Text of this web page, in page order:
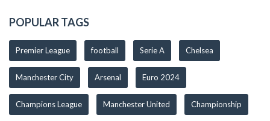
POPULAR TAGS
Premier League football Serie A Chelsea
Manchester City Arsenal Euro 2024
Champions League Manchester United Championship